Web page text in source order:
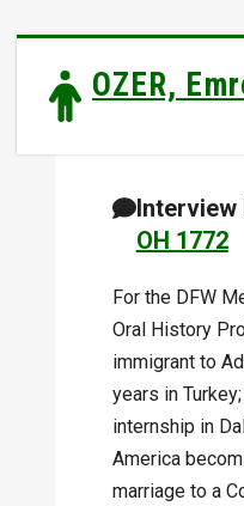
OZER,
Interview
OH 1772
For the DFW
Oral History
immigrant to
years in
internship in
America
marriage to a